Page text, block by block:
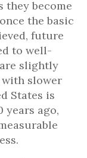
they become
the basic
future
to well-
slightly
slower
States is
years ago,